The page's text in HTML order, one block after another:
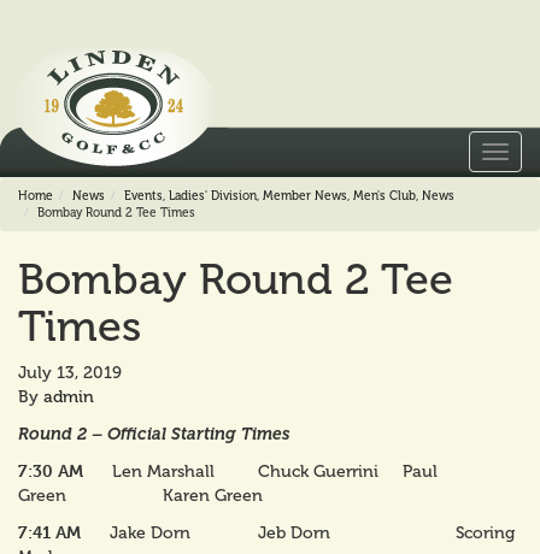
Home News Events, Ladies' Division, Member News, Men's Club, News
Bombay Round 2 Tee Times
Bombay Round 2 Tee
Times
July 13, 2019
By admin
Round 2 – Official Starting Times
7:30 AM Len Marshall Chuck Guerrini Paul
Green Karen Green
7:41 AM Jake Dorn Jeb Dorn Scoring